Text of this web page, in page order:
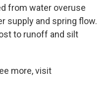
from water overuse
supply and spring flow.
to runoff and silt
more, visit